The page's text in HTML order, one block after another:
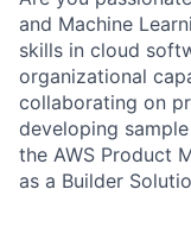
and Machine
skills in cloud
organizational
collaborating on
developing
the AWS Product
as a Builder